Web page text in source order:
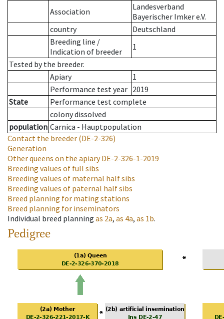
Association
Landesverband
Bayerischer Imker e.V.
country
Deutschland
Breeding line /
Indication of breeder
1
Tested by the breeder.
Apiary
1
Performance test year 2019
State
Performance test complete
colony dissolved
population Carnica - Hauptpopulation
Contact the breeder (DE-2-326)
Generation
Other queens on the apiaryDE-2-326-1-2019
Breeding values of full sibs
Breeding values of maternal half sibs
Breeding values of paternal half sibs
Breed planning for mating stations
Breed planning for inseminators
Individual breed planning as 2a, as 4a, as 1b.
Pedigree